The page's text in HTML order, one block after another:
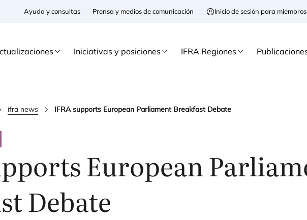
Ayuda y consultas Prensa y medios de comunicación Inicio de sesión para miembros
Iniciativas y posiciones IFRA Regiones
ifra news IFRA supports European Parliament Breakfast Debate
European
Debate